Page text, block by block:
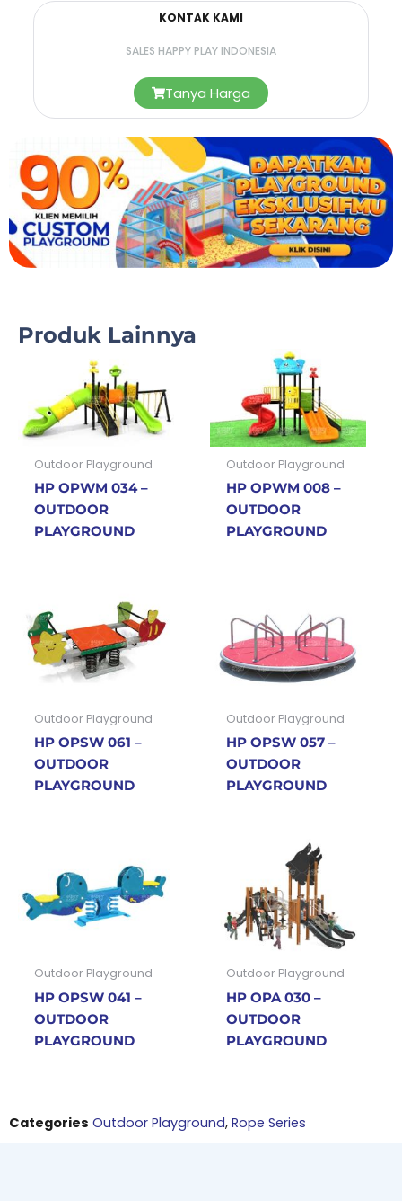
KONTAK KAMI
SALES HAPPY PLAY INDONESIA
Tanya Harga
Produk Lainnya
Outdoor Playground
HP OPWM 034 –
OUTDOOR
PLAYGROUND
Outdoor Playground
HP OPWM 008 –
OUTDOOR
PLAYGROUND
Outdoor Playground
HP OPSW 061 –
OUTDOOR
PLAYGROUND
Outdoor Playground
HP OPSW 057 –
OUTDOOR
PLAYGROUND
Outdoor Playground
HP OPSW 041 –
OUTDOOR
PLAYGROUND
Outdoor Playground
HP OPA 030 –
OUTDOOR
PLAYGROUND
Categories Outdoor Playground, Rope Series